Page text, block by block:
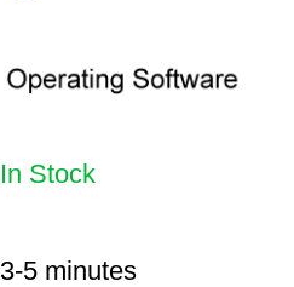
In Stock
3-5 minutes